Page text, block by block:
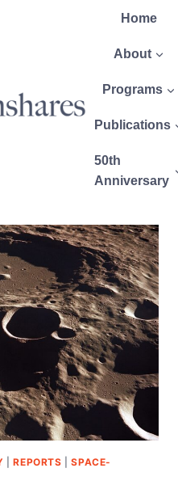
Home
About
Programs
Publications
50th
Anniversary
|REPORTS |SPACE-